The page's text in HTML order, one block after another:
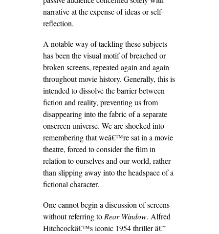
narrative at the expense of ideas or self-
reflection.
A notable way of tackling these subjects
has been the visual motif of breached or
broken screens, repeated again and again
throughout movie history. Generally, this is
intended to dissolve the barrier between
fiction and reality, preventing us from
disappearing into the fabric of a separate
onscreen universe. We are shocked into
remembering that weâ€™re sat in a movie
theatre, forced to consider the film in
relation to ourselves and our world, rather
than slipping away into the headspace of a
fictional character.
One cannot begin a discussion of screens
without referring to Rear Window. Alfred
Hitchcockâ€™s iconic 1954 thriller â€”